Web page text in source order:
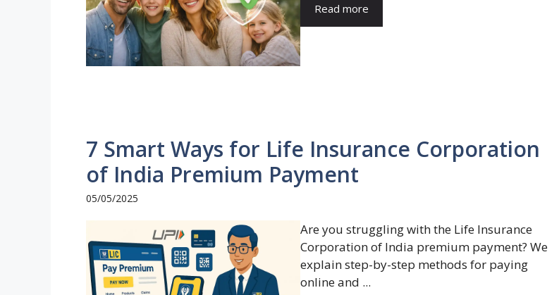
Read more
7 Smart Ways for Life Insurance Corporation
of India Premium Payment
05/05/2025
Are you struggling with the Life Insurance
Corporation of India premium payment? We
explain step-by-step methods for paying
online and ...